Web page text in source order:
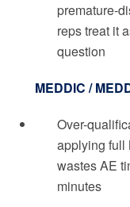
premature-
reps treat it
question
MEDDIC /
Over-
applying full
wastes AE
minutes